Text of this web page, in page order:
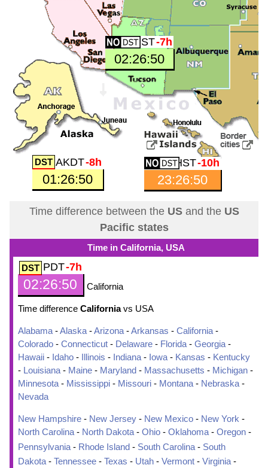
MST-7h
02:26:51
AKDT-8h
01:26:51
HST-10h
23:26:51
Time difference between the USand the US
Pacific states
Time in California, USA
PDT-7h
02:26:51 California
Time difference Californiavs USA
Alabama -Alaska -Arizona -Arkansas - California -
Colorado - Connecticut - Delaware - Florida - Georgia -
Hawaii - Idaho - Illinois - Indiana - Iowa - Kansas - Kentucky
- Louisiana - Maine - Maryland - Massachusetts - Michigan -
Minnesota - Mississippi - Missouri - Montana - Nebraska -
Nevada
New Hampshire - New Jersey - New Mexico - New York -
North Carolina - North Dakota - Ohio - Oklahoma - Oregon -
Pennsylvania - Rhode Island - South Carolina - South
Dakota - Tennessee - Texas - Utah - Vermont - Virginia -